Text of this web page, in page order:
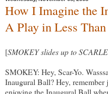
How I Imagine the
A Play in Less
[SMOKEY slides up to
SMOKEY: Hey, Scar-Yo.
Inaugural Ball? Hey,
enjoying the Inaugural Ball